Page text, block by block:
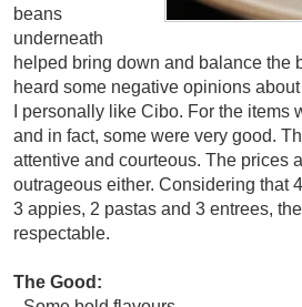
beans
underneath
helped bring down and balance the
heard some negative opinions
I personally like Cibo. For the items
and in fact, some were very good.
attentive and courteous. The prices
outrageous either. Considering that
3 appies, 2 pastas and 3 entrees,
respectable.
The Good: